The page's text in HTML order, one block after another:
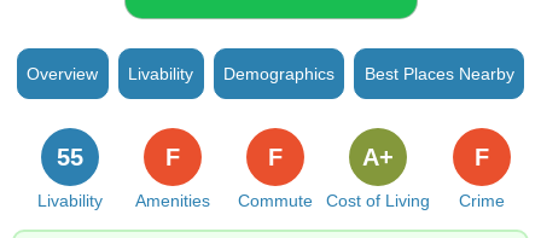
Overview Livability Demographics Best Places Nearby
Livability
55
Amenities
F
Commute
F
Cost of Living
A+
Crime
F